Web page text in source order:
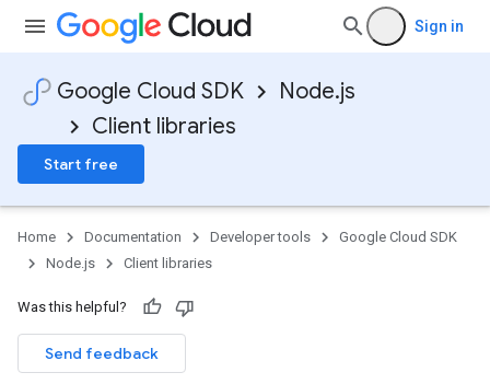
Sign in
Google Cloud SDK
Node.js
Client libraries
Start free
Home Documentation Developer tools
Google Cloud SDK
Node.js
Client libraries
Was this helpful?
Send feedback